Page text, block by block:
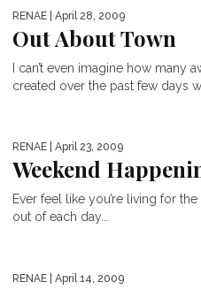
RENAE | April 28, 2009
Out About Town
I can’t even imagine how many
created over the past few days
RENAE | April 23, 2009
Weekend
Ever feel like you’re living for
out of each day...
RENAE | April 14, 2009